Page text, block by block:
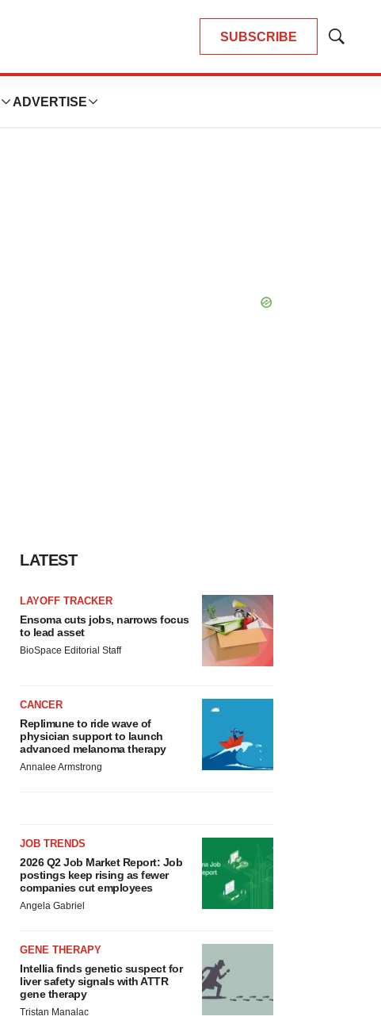
SUBSCRIBE
Show
ADVERTISE
LATEST
LAYOFF TRACKER
Ensoma cuts jobs, narrows focus
to lead asset
BioSpace Editorial Staff
CANCER
Replimune to ride wave of
physician support to launch
advanced melanoma therapy
Annalee Armstrong
JOB TRENDS
2026 Q2 Job Market Report: Job
postings keep rising as fewer
companies cut employees
Angela Gabriel
GENE THERAPY
Intellia finds genetic suspect for
liver safety signals with ATTR
gene therapy
Tristan Manalac